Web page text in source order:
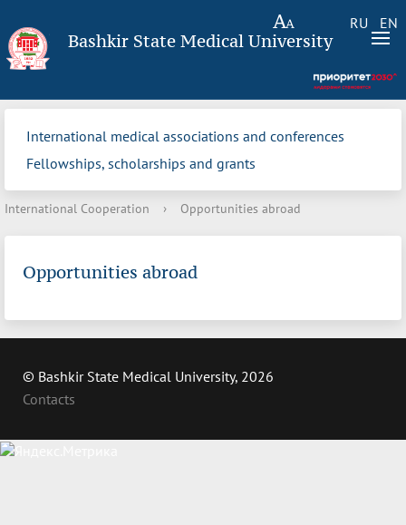
RU EN
Bashkir State Medical University
International medical associations and conferences
Fellowships, scholarships and grants
International Cooperation › Opportunities abroad
Opportunities abroad
© Bashkir State Medical University, 2026
Contacts